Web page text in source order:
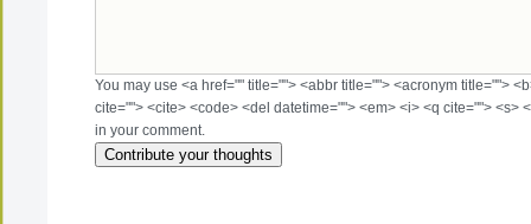
You may use <a href="" title=""> <abbr title=""> <acronym title="">
cite=""> <cite> <code> <del datetime=""> <em> <i> <q cite=""> <s>
in your comment.